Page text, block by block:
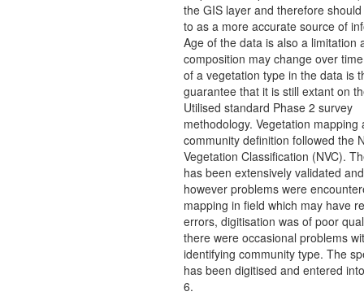
the GIS layer and therefore
to as a more accurate source of
Age of the data is also a limitation
composition may change over
of a vegetation type in the data is
guarantee that it is still extant on
Utilised standard Phase 2 survey
methodology. Vegetation mapping
community definition followed the
Vegetation Classification (NVC).
has been extensively validated
however problems were
mapping in field which may have
errors, digitisation was of poor
there were occasional problems
identifying community type. The
has been digitised and entered
6.